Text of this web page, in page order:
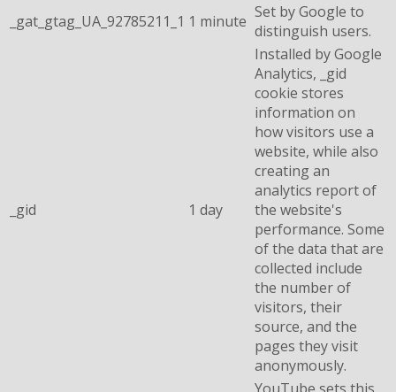
_gat_gtag_UA_92785211_1 1 minute Set by Google to
distinguish users.
_gid 1 day
Installed by Google
Analytics, _gid
cookie stores
information on
how visitors use a
website, while also
creating an
analytics report of
the website's
performance. Some
of the data that are
collected include
the number of
visitors, their
source, and the
pages they visit
anonymously.